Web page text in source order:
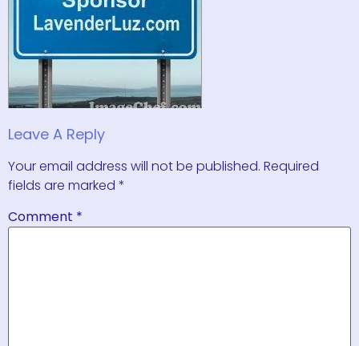
Leave A Reply
Your email address will not be published. Required
fields are marked *
Comment *